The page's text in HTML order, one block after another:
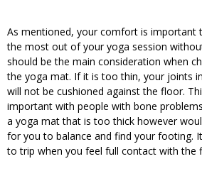
As mentioned, your comfort is important
the most out of your yoga session
should be the main consideration when
the yoga mat. If it is too thin, your joints
will not be cushioned against the floor.
important with people with bone
a yoga mat that is too thick however
for you to balance and find your footing.
to trip when you feel full contact with the